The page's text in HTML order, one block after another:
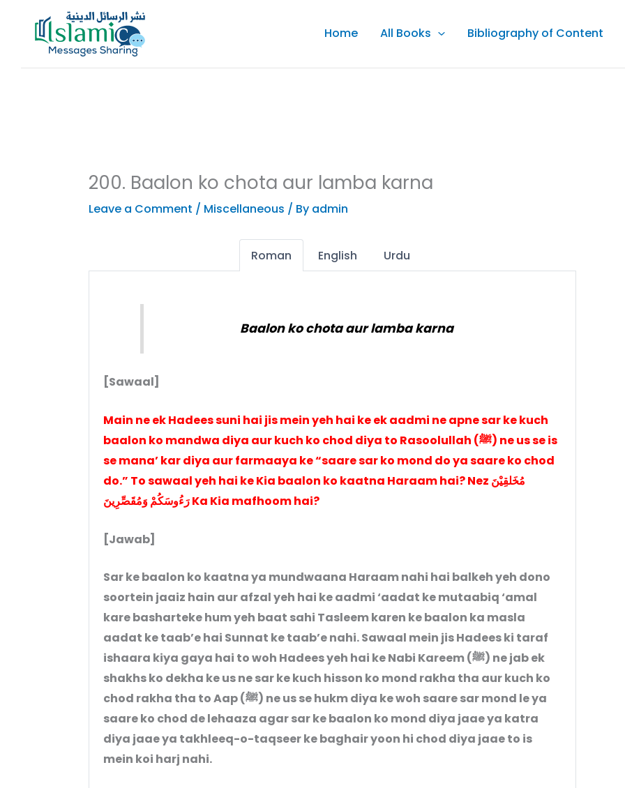
Home All Books Bibliography of Content
200. Baalon ko chota aur lamba karna
Leave a Comment / Miscellaneous / By admin
Roman English Urdu
Baalon ko chota aur lamba karna
[Sawaal]
Main ne ek Hadees suni hai jis mein yeh hai ke ek aadmi ne apne sar ke kuch
baalon ko mandwa diya aur kuch ko chod diya to Rasoolullah (ﷺ) ne us se is
se mana’ kar diya aur farmaaya ke “saare sar ko mond do ya saare ko chod
do.” To sawaal yeh hai ke Kia baalon ko kaatna Haraam hai? Nez مُخَلقِيْنَ
رَءُوسَكُمْ وَمُقَصِّرِينَ Ka Kia mafhoom hai?
[Jawab]
Sar ke baalon ko kaatna ya mundwaana Haraam nahi hai balkeh yeh dono
soortein jaaiz hain aur afzal yeh hai ke aadmi ‘aadat ke mutaabiq ‘amal
kare basharteke hum yeh baat sahi Tasleem karen ke baalon ka masla
aadat ke taab’e hai Sunnat ke taab’e nahi. Sawaal mein jis Hadees ki taraf
ishaara kiya gaya hai to woh Hadees yeh hai ke Nabi Kareem (ﷺ) ne jab ek
shakhs ko dekha ke us ne sar ke kuch hisson ko mond rakha tha aur kuch ko
chod rakha tha to Aap (ﷺ) ne us se hukm diya ke woh saare sar mond le ya
saare ko chod de lehaaza agar sar ke baalon ko mond diya jaae ya katra
diya jaae ya takhleeq-o-taqseer ke baghair yoon hi chod diya jaae to is
mein koi harj nahi.